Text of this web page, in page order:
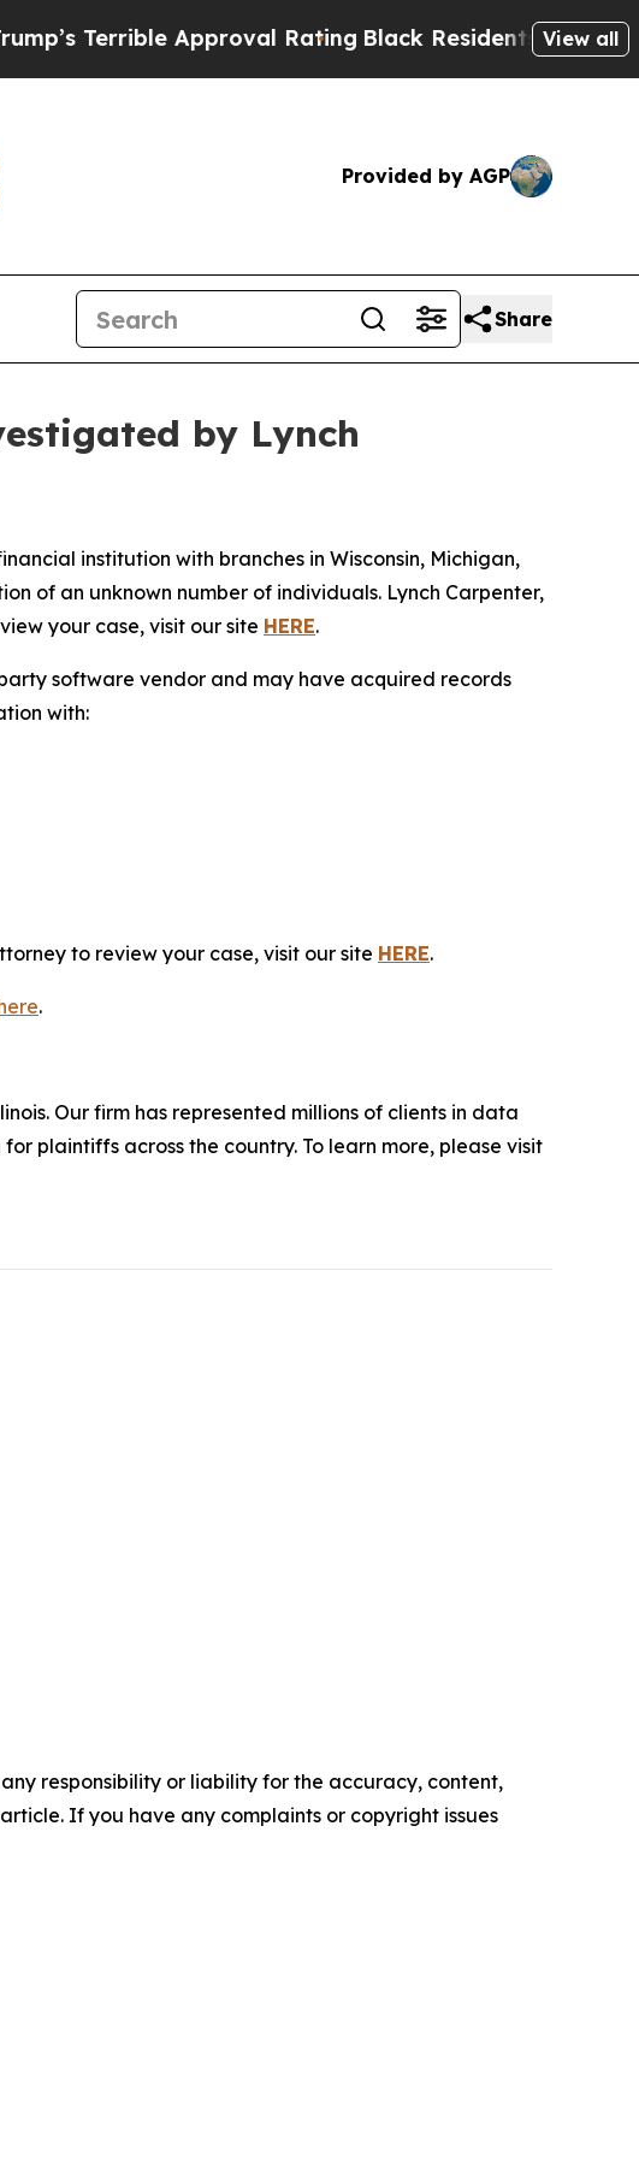
Terrible Approval RatingBlack Residents Warned of
View all
Provided by AGP
Share
by Lynch
institution with branches in Wisconsin, Michigan,
of an unknown number of individuals. Lynch Carpenter,
your case, visit our site HERE.
software vendor and may have acquired records
with:
to review your case, visit our site HERE.
.
Our firm has represented millions of clients in data
plaintiffs across the country. To learn more, please visit
responsibility or liability for the accuracy, content,
If you have any complaints or copyright issues